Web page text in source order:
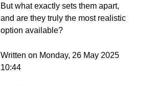
But what exactly sets them apart,
and are they truly the most realistic
option available?
Written on Monday, 26 May 2025
10:44